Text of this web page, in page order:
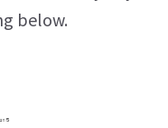
below.